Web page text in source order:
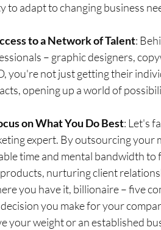
to adapt to changing business
to a Network of Talent:
– graphic designers,
you're not just getting their
opening up a world of
on What You Do Best: Let's
expert. By outsourcing your
time and mental bandwidth
nurturing client
you have it, billionaire – five
you make for your
your weight or an established